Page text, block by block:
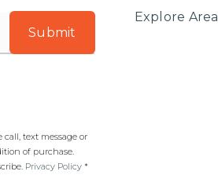
text message or
of purchase.
Privacy Policy *
Submit
Explore